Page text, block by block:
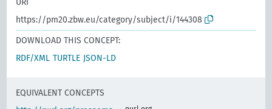
https://pm20.zbw.eu/category/subject/i/144308
DOWNLOAD THIS CONCEPT:
RDF/XML TURTLE JSON-LD
EQUIVALENT CONCEPTS